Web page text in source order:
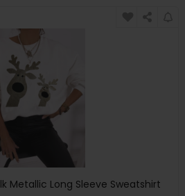
Metallic Long Sleeve Sweatshirt